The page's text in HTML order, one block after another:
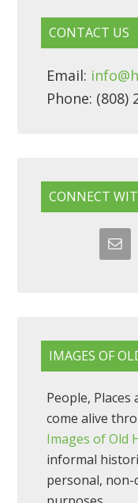
CONTACT US
Email:
Phone: (808)
CONNECT
IMAGES OF
People, Places
come alive
Images of Old
informal
personal, non-